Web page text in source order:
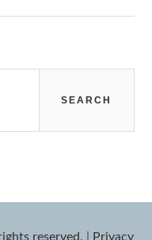
reserved. Privacy